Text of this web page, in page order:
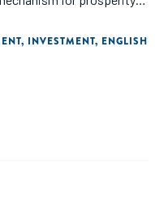
a small fraction of the
, INVESTMENT, ENGLISH